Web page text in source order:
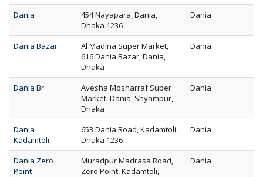
Dania
454 Nayapara, Dania,
Dhaka 1236
Dania
Dania Bazar
Al Madina Super Market,
616 Dania Bazar, Dania,
Dhaka
Dania
Dania Br
Ayesha Mosharraf Super
Market, Dania, Shyampur,
Dhaka
Dania
Dania
Kadamtoli
653 Dania Road, Kadamtoli,
Dhaka 1236
Dania
Dania Zero
Point
Muradpur Madrasa Road,
Zero Point, Kadamtoli,
Dania